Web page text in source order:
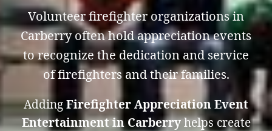
Volunteer firefighter organizations in
Carberry often hold appreciation events
to recognize the dedication and service
of firefighters and their families.
Adding Firefighter Appreciation Event
Entertainment in Carberryhelps create